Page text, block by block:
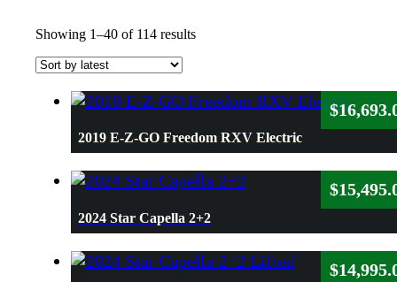
Showing 1–40 of 114 resultsSorted
2019 E-Z-GO Freedom RXV Electric
$
2024 Star Capella 2+2
$
$